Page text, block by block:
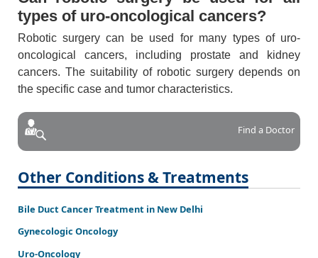
types of uro-oncological cancers?
Robotic surgery can be used for many types of uro-
oncological cancers, including prostate and kidney
cancers. The suitability of robotic surgery depends on
the specific case and tumor characteristics.
Find a Doctor
Other Conditions & Treatments
Bile Duct Cancer Treatment in New Delhi
Gynecologic Oncology
Uro-Oncology